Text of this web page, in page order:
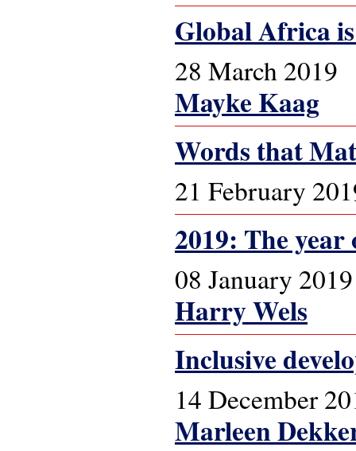
Global Africa
28 March 2019
Mayke Kaag
Words that
21 February
2019: The
08 January 2019
Harry Wels
Inclusive
14 December
Marleen